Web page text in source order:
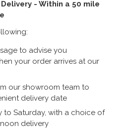
- Within a 50 mile
to advise you
your order arrives at our
our showroom team to
delivery date
to Saturday, with a choice of
delivery